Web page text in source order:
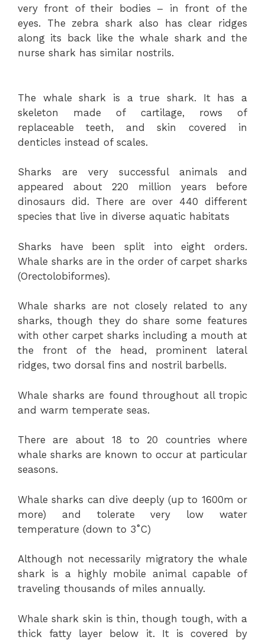
very front of their bodies – in front of the
eyes. The zebra shark also has clear ridges
along its back like the whale shark and the
nurse shark has similar nostrils.
The whale shark is a true shark. It has a
skeleton made of cartilage, rows of
replaceable teeth, and skin covered in
denticles instead of scales.
Sharks are very successful animals and
appeared about 220 million years before
dinosaurs did. There are over 440 different
species that live in diverse aquatic habitats
Sharks have been split into eight orders.
Whale sharks are in the order of carpet sharks
(Orectolobiformes).
Whale sharks are not closely related to any
sharks, though they do share some features
with other carpet sharks including a mouth at
the front of the head, prominent lateral
ridges, two dorsal fins and nostril barbells.
Whale sharks are found throughout all tropic
and warm temperate seas.
There are about 18 to 20 countries where
whale sharks are known to occur at particular
seasons.
Whale sharks can dive deeply (up to 1600m or
more) and tolerate very low water
temperature (down to 3˚C)
Although not necessarily migratory the whale
shark is a highly mobile animal capable of
traveling thousands of miles annually.
Whale shark skin is thin, though tough, with a
thick fatty layer below it. It is covered by